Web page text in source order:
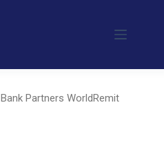
Partners WorldRemit